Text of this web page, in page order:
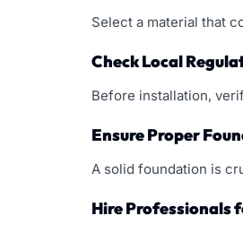
Select a material that
Check Local
Before installation,
Ensure Proper
A solid foundation is
Hire Professionals